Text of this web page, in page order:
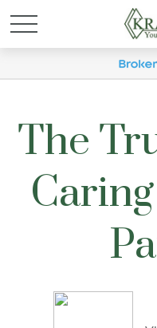
The